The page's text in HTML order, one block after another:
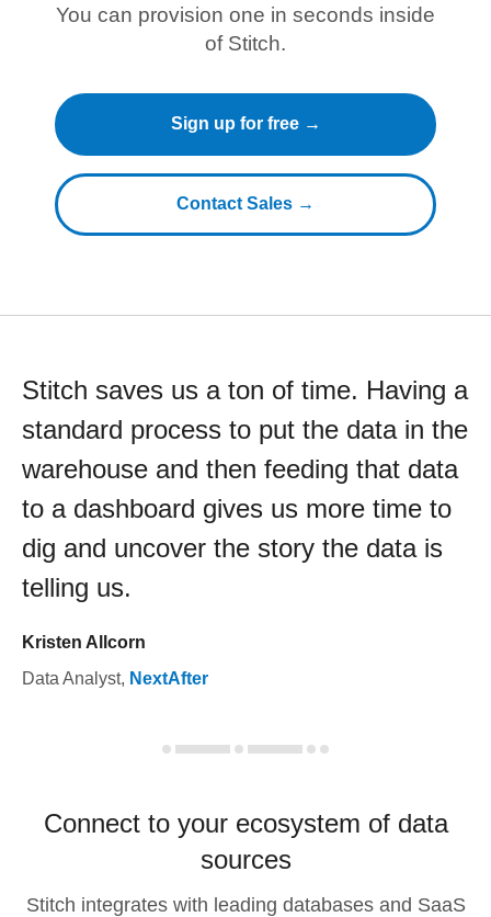
You can provision one in seconds inside
of Stitch.
Sign up for free →
Contact Sales →
Stitch saves us a ton of time. Having a
standard process to put the data in the
warehouse and then feeding that data
to a dashboard gives us more time to
dig and uncover the story the data is
telling us.
Kristen Allcorn
Data Analyst, NextAfter
Connect to your ecosystem of data
sources
Stitch integrates with leading databases and SaaS